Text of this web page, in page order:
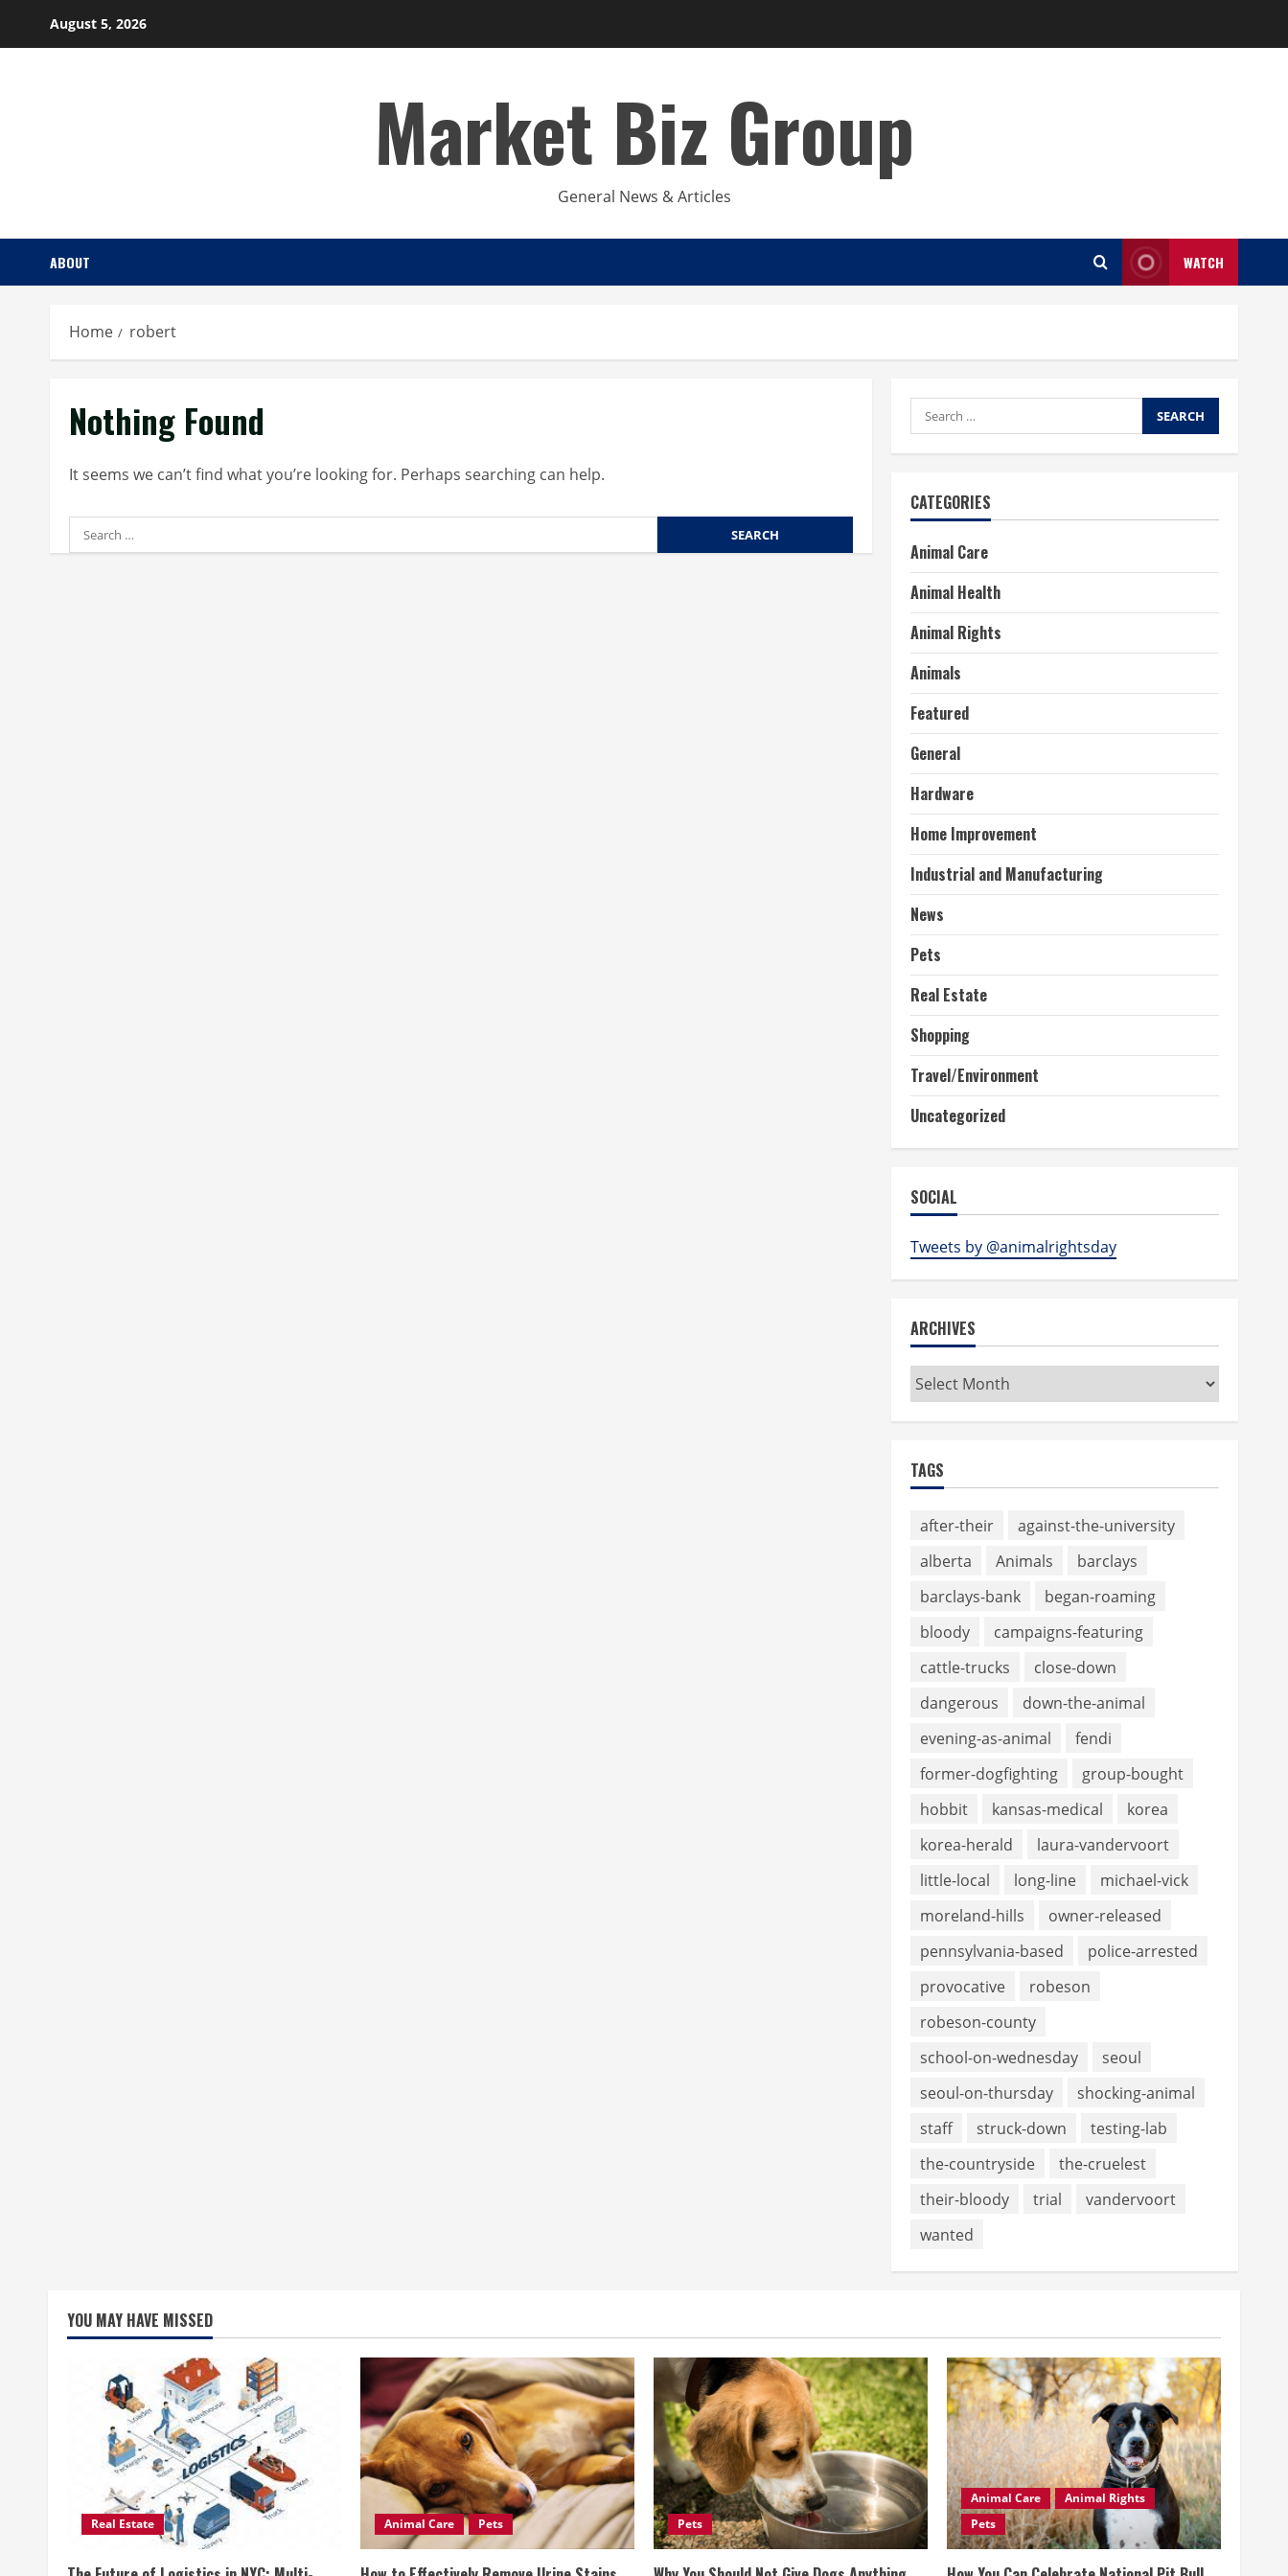
August 5, 2026
Market Biz Group
General News & Articles
ABOUT WATCH
Home robert
Nothing Found
It seems we can’t find what you’re looking for. Perhaps searching can help.
Search
for:
Search
for:
CATEGORIES
Animal Care
Animal Health
Animal Rights
Animals
Featured
General
Hardware
Home Improvement
Industrial and Manufacturing
News
Pets
Real Estate
Shopping
Travel/Environment
Uncategorized
SOCIAL
Tweets by @animalrightsday
ARCHIVES
Archives
TAGS
after-their
against-the-university
alberta
Animals
barclays
barclays-bank
began-roaming
bloody
campaigns-featuring
cattle-trucks
close-down
dangerous
down-the-animal
evening-as-animal
fendi
former-dogfighting
group-bought
hobbit
kansas-medical
korea
korea-herald
laura-vandervoort
little-local
long-line
michael-vick
moreland-hills
owner-released
pennsylvania-based
police-arrested
provocative
robeson
robeson-county
school-on-wednesday
seoul
seoul-on-thursday
shocking-animal
staff
struck-down
testing-lab
the-countryside
the-cruelest
their-bloody
trial
vandervoort
wanted
YOU MAY HAVE MISSED
Real Estate Animal Care Pets Pets
Animal Care
Animal Rights
Pets